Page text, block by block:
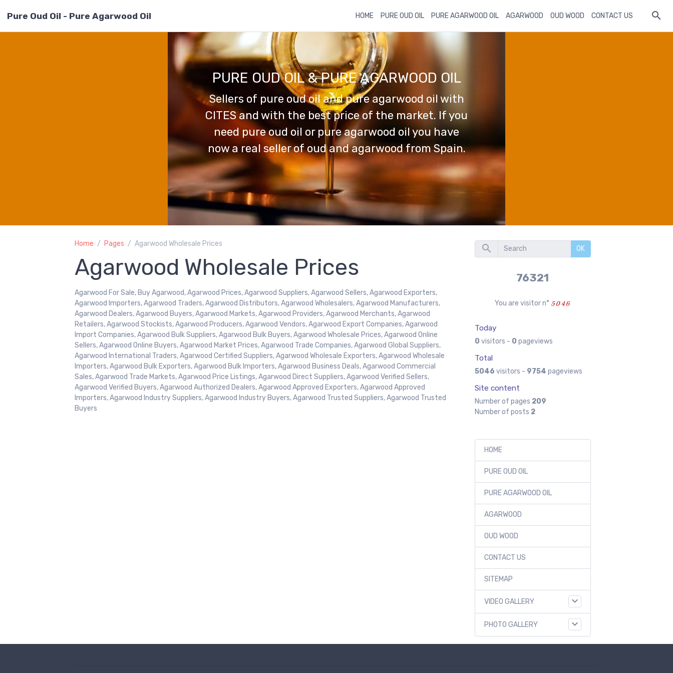
Pure Oud Oil - Pure Agarwood Oil HOME PURE OUD OIL PURE AGARWOOD OIL AGARWOOD OUD WOOD CONTACT US
PURE OUD OIL & PURE AGARWOOD OIL
Sellers of pure oud oil and pure agarwood oil with
CITES and with the best price of the market. If you
need pure oud oil or pure agarwood oil you have
now a real seller of oud and agarwood from Spain.
Home Pages Agarwood Wholesale Prices
Agarwood Wholesale Prices
Agarwood For Sale, Buy Agarwood, Agarwood Prices, Agarwood Suppliers, Agarwood Sellers, Agarwood Exporters,
Agarwood Importers, Agarwood Traders, Agarwood Distributors, Agarwood Wholesalers, Agarwood Manufacturers,
Agarwood Dealers, Agarwood Buyers, Agarwood Markets, Agarwood Providers, Agarwood Merchants, Agarwood
Retailers, Agarwood Stockists, Agarwood Producers, Agarwood Vendors, Agarwood Export Companies, Agarwood
Import Companies, Agarwood Bulk Suppliers, Agarwood Bulk Buyers, Agarwood Wholesale Prices, Agarwood Online
Sellers, Agarwood Online Buyers, Agarwood Market Prices, Agarwood Trade Companies, Agarwood Global Suppliers,
Agarwood International Traders, Agarwood Certified Suppliers, Agarwood Wholesale Exporters, Agarwood Wholesale
Importers, Agarwood Bulk Exporters, Agarwood Bulk Importers, Agarwood Business Deals, Agarwood Commercial
Sales, Agarwood Trade Markets, Agarwood Price Listings, Agarwood Direct Suppliers, Agarwood Verified Sellers,
Agarwood Verified Buyers, Agarwood Authorized Dealers, Agarwood Approved Exporters, Agarwood Approved
Importers, Agarwood Industry Suppliers, Agarwood Industry Buyers, Agarwood Trusted Suppliers, Agarwood Trusted
Buyers
OK
76321
You are visitor n°
Today
0 visitors - 0 pageviews
Total
5046 visitors - 9754 pageviews
Site content
Number of pages 209
Number of posts 2
HOME
PURE OUD OIL
PURE AGARWOOD OIL
AGARWOOD
OUD WOOD
CONTACT US
SITEMAP
VIDEO GALLERY
PHOTO GALLERY